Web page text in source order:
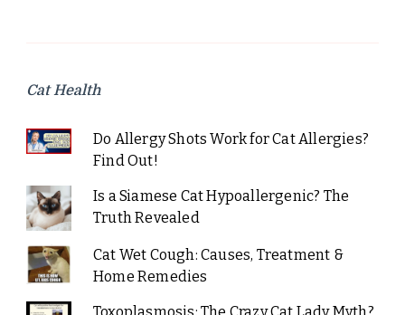
Cat Health
Do Allergy Shots Work for Cat Allergies?
Find Out!
Is a Siamese Cat Hypoallergenic? The
Truth Revealed
Cat Wet Cough: Causes, Treatment &
Home Remedies